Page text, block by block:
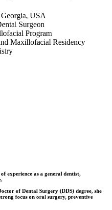
USA
Surgeon
Program
Maxillofacial Residency
experience as a general dentist,
of Dental Surgery (DDS) degree, she
focus on oral surgery, preventive